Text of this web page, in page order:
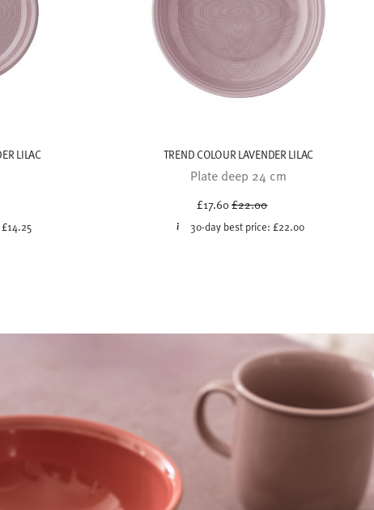
LILAC
from
£14.25
TREND COLOUR LAVENDER LILAC
Plate deep 24 cm
£17.60Price reduced from
£22.00
30-day best price:£22.00